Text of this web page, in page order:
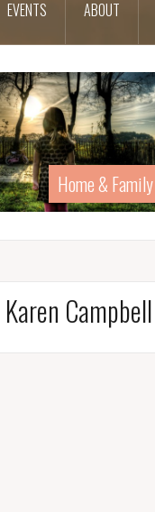
EVENTS ABOUT
Home & Family
Karen Campbell